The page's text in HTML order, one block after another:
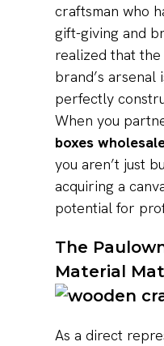
craftsman who
gift-giving and
realized that
brand’s arsenal
perfectly
When you
boxes
you aren’t just
acquiring a
potential for
The
Material
As a direct